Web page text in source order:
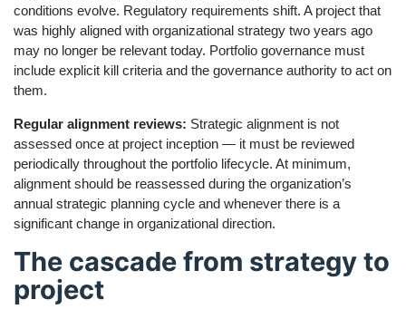
conditions evolve. Regulatory requirements shift. A project that
was highly aligned with organizational strategy two years ago
may no longer be relevant today. Portfolio governance must
include explicit kill criteria and the governance authority to act on
them.
Regular alignment reviews: Strategic alignment is not
assessed once at project inception — it must be reviewed
periodically throughout the portfolio lifecycle. At minimum,
alignment should be reassessed during the organization’s
annual strategic planning cycle and whenever there is a
significant change in organizational direction.
The cascade from strategy to
project